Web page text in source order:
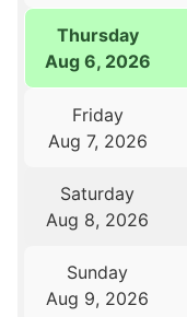
Thursday
Aug 6, 2026
Friday
Aug 7, 2026
Saturday
Aug 8, 2026
Sunday
Aug 9, 2026